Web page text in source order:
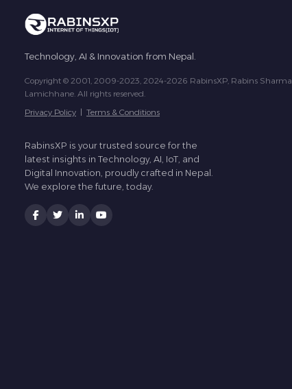
Technology, AI & Innovation from Nepal.
Copyright © 2001, 2009-2023, 2024-2026 RabinsXP, Rabins Sharma
Lamichhane. All rights reserved.
Privacy Policy | Terms & Conditions
RabinsXP is your trusted source for the
latest insights in Technology, AI, IoT, and
Digital Innovation, proudly crafted in Nepal.
We explore the future, today.